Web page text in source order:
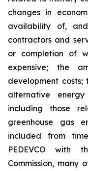
changes in
availability of,
contractors and
or completion of
expensive; the
development
alternative
including those
greenhouse gas
included from
PEDEVCO with
Commission, many